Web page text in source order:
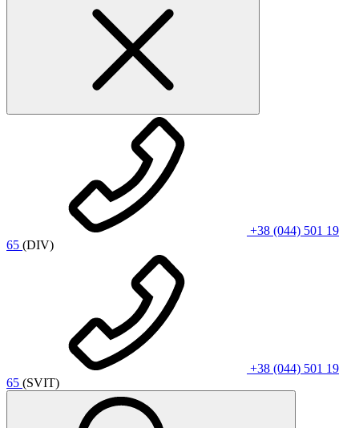
+38 (044) 501 19
65 (DIV)
+38 (044) 501 19
65 (SVIT)